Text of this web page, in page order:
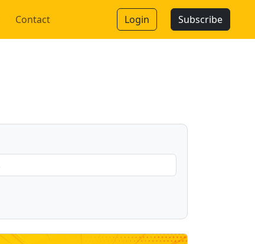
Contact Login Subscribe